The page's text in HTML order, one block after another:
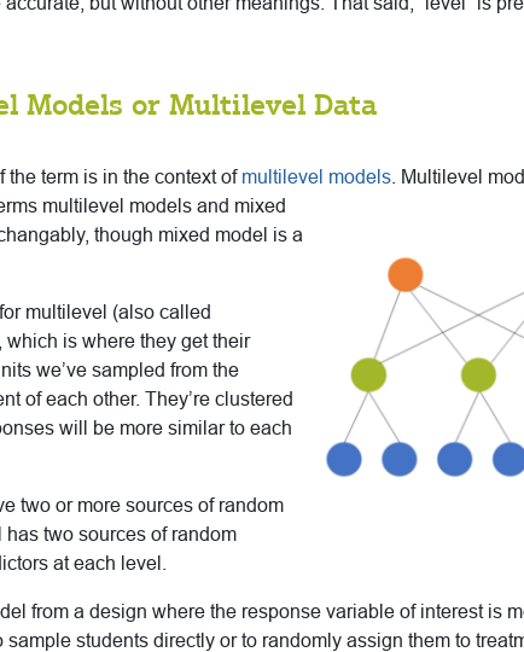
Models or Multilevel Data
the term is in the context of multilevel models . Multilevel
multilevel models and mixed
though mixed model is a
multilevel (also called
which is where they get their
we’ve sampled from the
of each other. They’re clustered
will be more similar to each
two or more sources of random
two sources of random
at each level.
from a design where the response variable of interest is
sample students directly or to randomly assign them to